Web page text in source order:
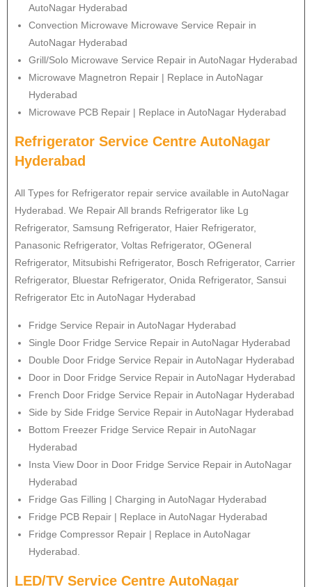
AutoNagar Hyderabad
Convection Microwave Microwave Service Repair in
AutoNagar Hyderabad
Grill/Solo Microwave Service Repair in AutoNagar Hyderabad
Microwave Magnetron Repair | Replace in AutoNagar
Hyderabad
Microwave PCB Repair | Replace in AutoNagar Hyderabad
Refrigerator Service Centre AutoNagar
Hyderabad
All Types for Refrigerator repair service available in AutoNagar
Hyderabad. We Repair All brands Refrigerator like Lg
Refrigerator, Samsung Refrigerator, Haier Refrigerator,
Panasonic Refrigerator, Voltas Refrigerator, OGeneral
Refrigerator, Mitsubishi Refrigerator, Bosch Refrigerator, Carrier
Refrigerator, Bluestar Refrigerator, Onida Refrigerator, Sansui
Refrigerator Etc in AutoNagar Hyderabad
Fridge Service Repair in AutoNagar Hyderabad
Single Door Fridge Service Repair in AutoNagar Hyderabad
Double Door Fridge Service Repair in AutoNagar Hyderabad
Door in Door Fridge Service Repair in AutoNagar Hyderabad
French Door Fridge Service Repair in AutoNagar Hyderabad
Side by Side Fridge Service Repair in AutoNagar Hyderabad
Bottom Freezer Fridge Service Repair in AutoNagar
Hyderabad
Insta View Door in Door Fridge Service Repair in AutoNagar
Hyderabad
Fridge Gas Filling | Charging in AutoNagar Hyderabad
Fridge PCB Repair | Replace in AutoNagar Hyderabad
Fridge Compressor Repair | Replace in AutoNagar
Hyderabad.
LED/TV Service Centre AutoNagar